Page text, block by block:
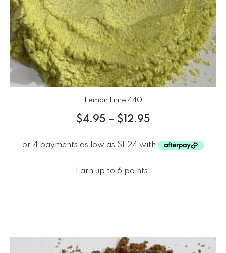
Lemon Lime 440
$4.95 – $ 12.95
Earn up to 6 points.